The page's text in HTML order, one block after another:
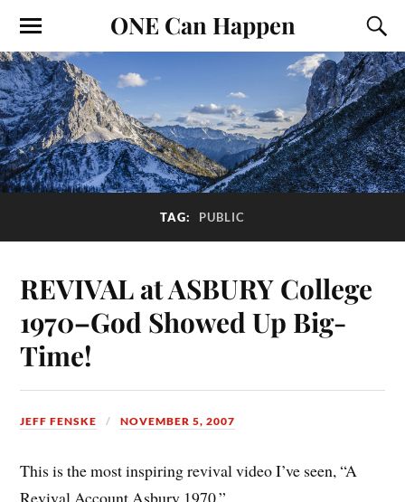
ONE Can Happen
TAG: PUBLIC
REVIVAL at ASBURY College
1970–God Showed Up Big-
Time!
JEFF FENSKE NOVEMBER 5, 2007
This is the most inspiring revival video I’ve seen, “A